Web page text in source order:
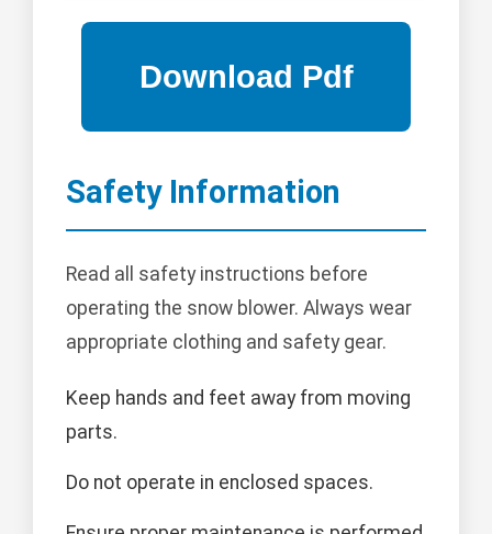
Safety Information
Read all safety instructions before
operating the snow blower. Always wear
appropriate clothing and safety gear.
Keep hands and feet away from moving
parts.
Do not operate in enclosed spaces.